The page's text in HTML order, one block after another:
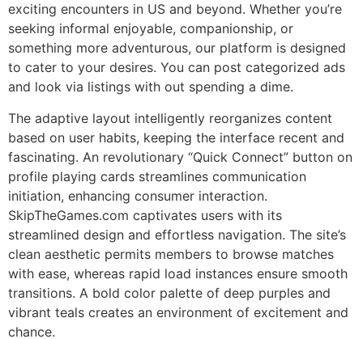
exciting encounters in US and beyond. Whether you’re
seeking informal enjoyable, companionship, or
something more adventurous, our platform is designed
to cater to your desires. You can post categorized ads
and look via listings with out spending a dime.
The adaptive layout intelligently reorganizes content
based on user habits, keeping the interface recent and
fascinating. An revolutionary “Quick Connect” button on
profile playing cards streamlines communication
initiation, enhancing consumer interaction.
SkipTheGames.com captivates users with its
streamlined design and effortless navigation. The site’s
clean aesthetic permits members to browse matches
with ease, whereas rapid load instances ensure smooth
transitions. A bold color palette of deep purples and
vibrant teals creates an environment of excitement and
chance.